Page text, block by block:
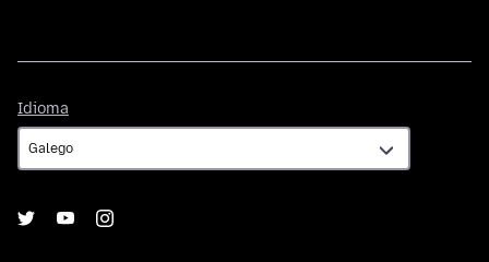
Idioma